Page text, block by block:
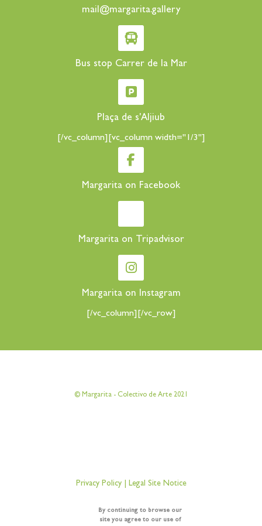
mail@margarita.gallery
Bus stop Carrer de la Mar
Plaça de s'Aljiub
[/vc_column][vc_column width="1/3"]
Margarita on Facebook
Margarita on Tripadvisor
Margarita on Instagram
[/vc_column][/vc_row]
© Margarita - Colectivo de Arte 2021
Privacy Policy| Legal Site Notice
[/vc_column_text][/vc_column][/vc_row]
By continuing to browse our
site you agree to our use of